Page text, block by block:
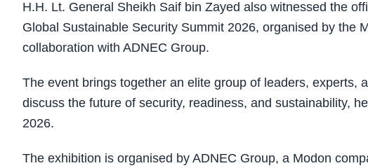
H.H. Lt. General Sheikh Saif bin Zayed also witnessed the
Global Sustainable Security Summit 2026, organised by the
collaboration with ADNEC Group.
The event brings together an elite group of leaders, experts,
discuss the future of security, readiness, and sustainability,
2026.
The exhibition is organised by ADNEC Group, a Modon